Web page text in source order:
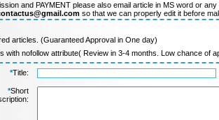
and PAYMENT please also email article in MS word or
so that we can properly edit it before
articles. (Guaranteed Approval in One day)
with nofollow attribute( Review in 3-4 months. Low chance of
*Title:
*Short